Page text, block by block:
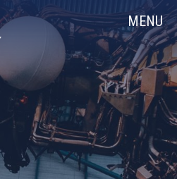
MENU